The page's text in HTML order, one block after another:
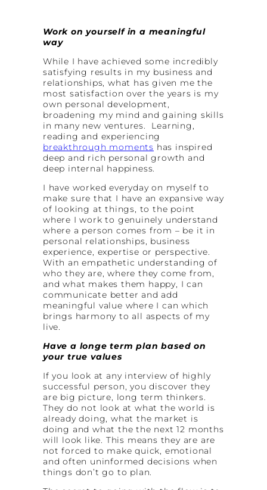
Work on yourself in a meaningful
way
While I have achieved some incredibly
satisfying results in my business and
relationships, what has given me the
most satisfaction over the years is my
own personal development,
broadening my mind and gaining skills
in many new ventures. Learning,
reading and experiencing
breakthrough moments has inspired
deep and rich personal growth and
deep internal happiness.
I have worked everyday on myself to
make sure that I have an expansive way
of looking at things, to the point
where I work to genuinely understand
where a person comes from – be it in
personal relationships, business
experience, expertise or perspective.
With an empathetic understanding of
who they are, where they come from,
and what makes them happy, I can
communicate better and add
meaningful value where I can which
brings harmony to all aspects of my
live.
Have a longe term plan based on
your true values
If you look at any interview of highly
successful person, you discover they
are big picture, long term thinkers.
They do not look at what the world is
already doing, what the market is
doing and what the the next 12 months
will look like. This means they are are
not forced to make quick, emotional
and often uninformed decisions when
things don’t go to plan.